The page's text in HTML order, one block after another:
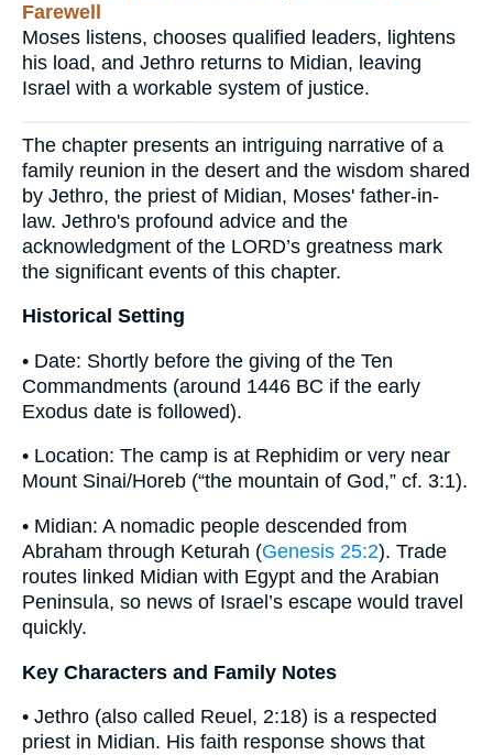
Farewell
Moses listens, chooses qualified leaders, lightens
his load, and Jethro returns to Midian, leaving
Israel with a workable system of justice.
The chapter presents an intriguing narrative of a
family reunion in the desert and the wisdom shared
by Jethro, the priest of Midian, Moses' father-in-
law. Jethro's profound advice and the
acknowledgment of the LORD’s greatness mark
the significant events of this chapter.
Historical Setting
• Date: Shortly before the giving of the Ten
Commandments (around 1446 BC if the early
Exodus date is followed).
• Location: The camp is at Rephidim or very near
Mount Sinai/Horeb (“the mountain of God,” cf. 3:1).
• Midian: A nomadic people descended from
Abraham through Keturah (Genesis 25:2). Trade
routes linked Midian with Egypt and the Arabian
Peninsula, so news of Israel’s escape would travel
quickly.
Key Characters and Family Notes
• Jethro (also called Reuel, 2:18) is a respected
priest in Midian. His faith response shows that